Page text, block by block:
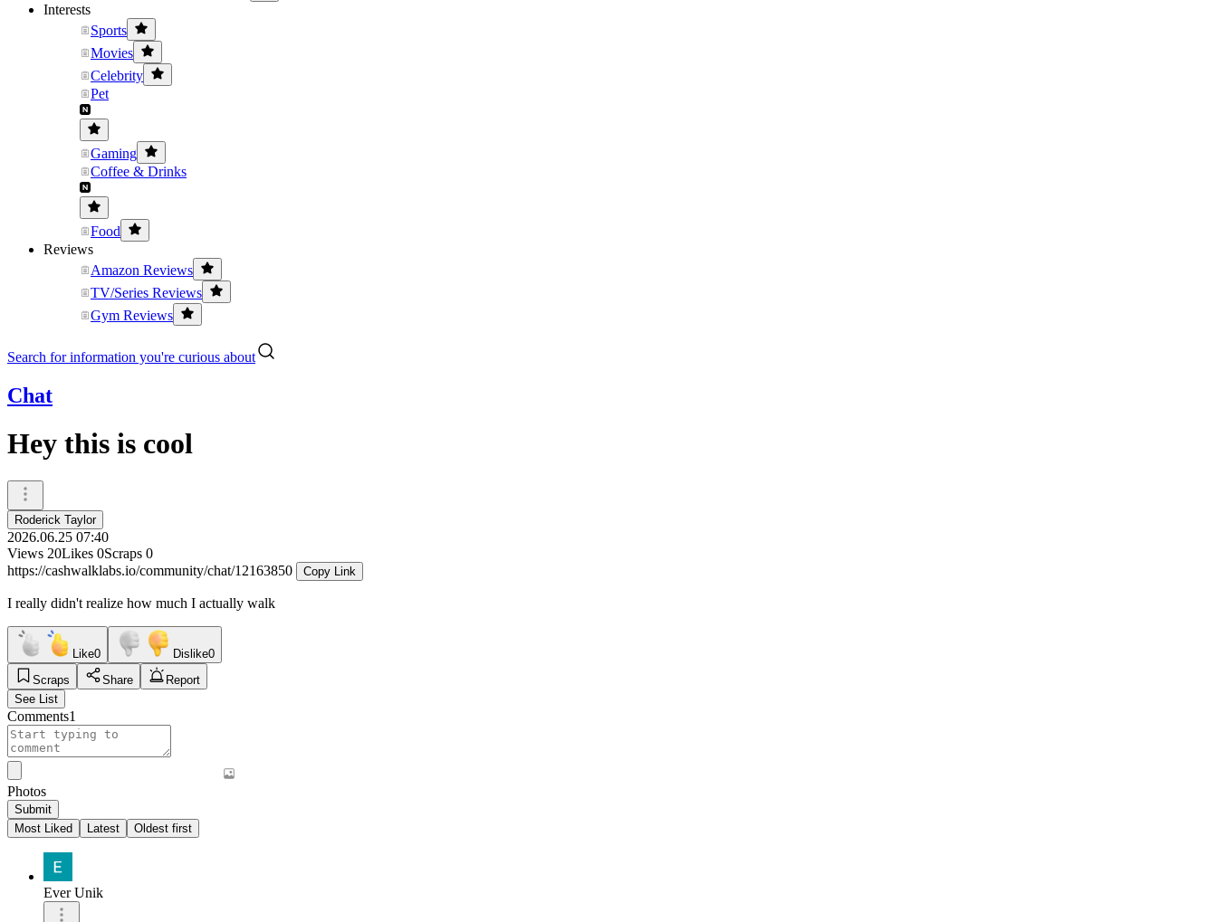
Interests
Sports
Movies
Celebrity
Pet
Gaming
Coffee & Drinks
Food
Reviews
Amazon Reviews
TV/Series Reviews
Gym Reviews
Search for information you're curious about
Chat
Hey this is cool
Roderick Taylor
2026.06.25 07:40
Views 20Likes 0Scraps 0
https://cashwalklabs.io/community/chat/12163850
Copy Link
I really didn't realize how much I actually walk
Like0 Dislike0
Scraps
Share
Report
See List
Comments1
Photos
Submit
Most Liked
Latest Oldest first
Ever Unik